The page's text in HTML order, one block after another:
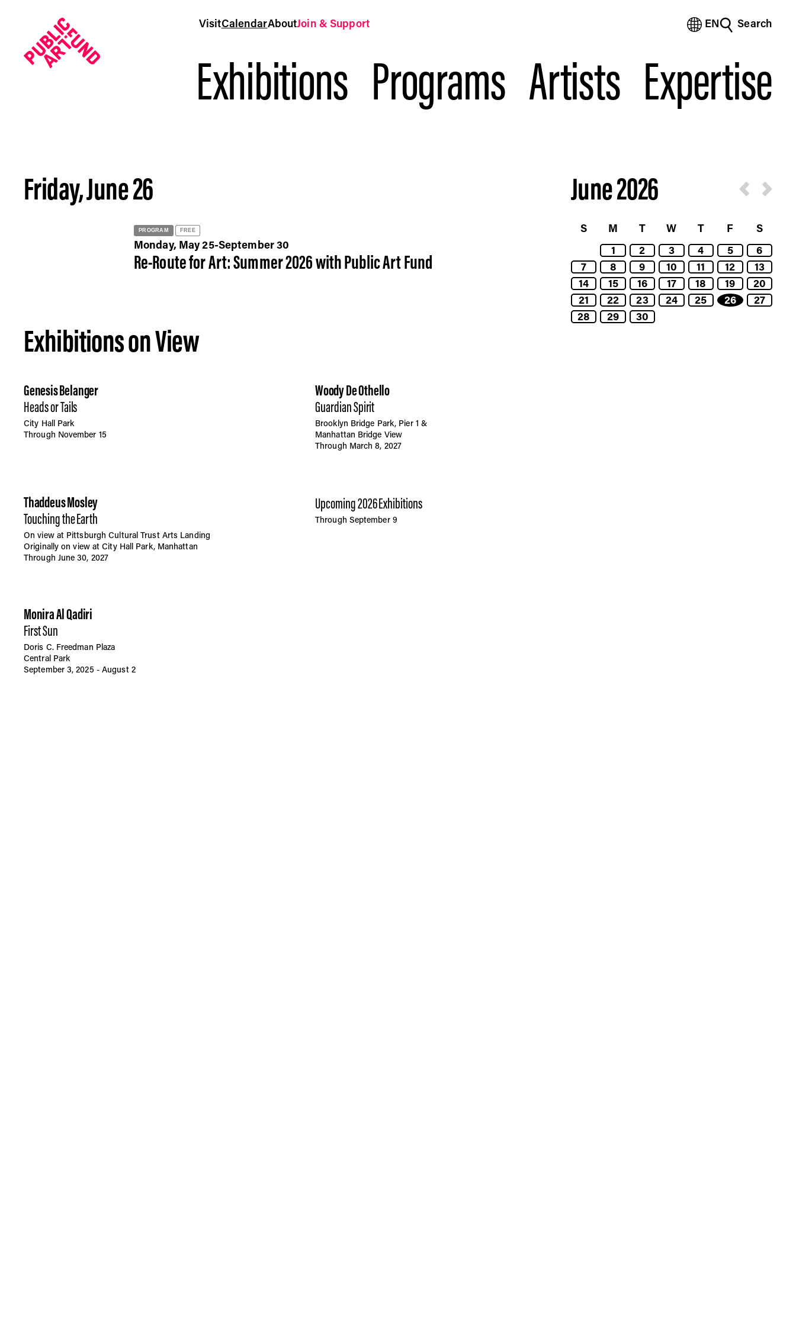
Calendar - Public Art Fund
EN Search
VisitCalendarAboutJoin & Support
Exhibitions Programs Artists Expertise
(Chinese Traditional)
(Dutch)
(French)
(Spanish)
June 2026
S M T W T F
S
1
2 3 4 5
6
7
8 9 10 11 12
13
14
15 16 17 18 19
20
21
22 23 24 25 26
27
28
29 30
Friday, June 26
PROGRAM FREE
Monday, May 25-September 30
Re-Route for Art: Summer 2026 with Public Art Fund
Exhibitions on View
Genesis Belanger
Heads or Tails
City Hall Park
Through November 15
Woody De Othello
Guardian Spirit
Brooklyn Bridge Park, Pier 1 &
Manhattan Bridge View
Through March 8, 2027
Thaddeus Mosley
Touching the Earth
On view at Pittsburgh Cultural Trust Arts Landing
Originally on view at City Hall Park, Manhattan
Through June 30, 2027
Upcoming 2026 Exhibitions
Through September 9
Monira Al Qadiri
First Sun
Doris C. Freedman Plaza
Central Park
September 3, 2025 - August 2